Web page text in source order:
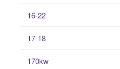
16-22
17-18
170kw